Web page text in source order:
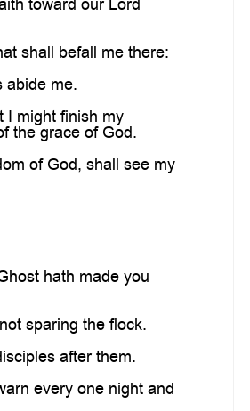
shall befall me there:
abide me.
I might finish my
the grace of God.
of God, shall see my
hath made you
sparing the flock.
after them.
every one night and